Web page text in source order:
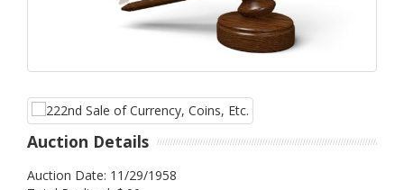
Auction Details
Auction Date: 11/29/1958